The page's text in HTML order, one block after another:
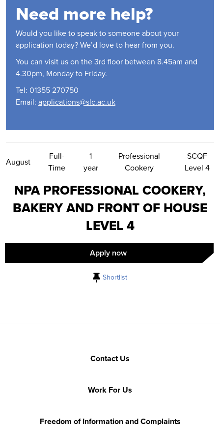
Need more help?
Would you like to speak to someone about your
application today? We’d love to hear from you.
You can visit us on the 3rd floor between 8.45am and
4.30pm, Monday to Friday.
Tel: 01355 270750
Email: applications@slc.ac.uk
Contact Us
August
Full-
Time
1
year
Professional
Cookery
SCQF
Level 4
NPA PROFESSIONAL COOKERY,
BAKERY AND FRONT OF HOUSE
LEVEL 4
Apply now
Shortlist
Contact Us
Work For Us
Freedom of Information and Complaints